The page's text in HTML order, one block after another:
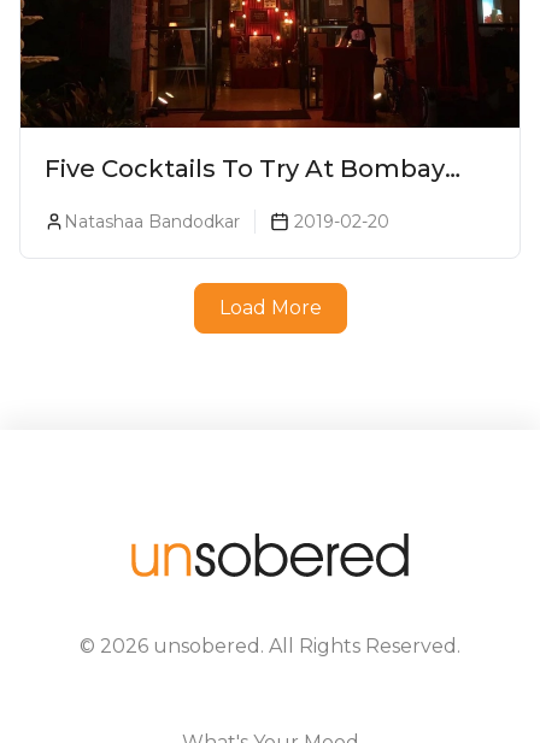
Five Cocktails To Try At Bombay
Natashaa Bandodkar 2019-02-20
Load More
© 2026 unsobered . All Rights Reserved.